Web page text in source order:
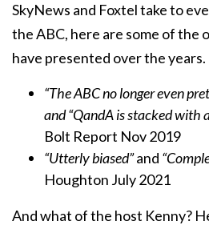
SkyNews and Foxtel take to
the ABC, here are some of the
have presented over the years.
“The ABC no longer even
and “QandA is stacked with
Bolt Report Nov 2019
“Utterly biased”and
Houghton July 2021
And what of the host Kenny?